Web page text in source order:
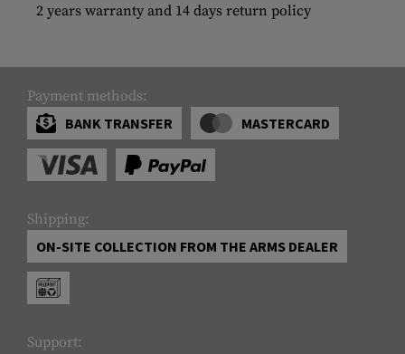
2 years warranty and 14 days return policy
Payment methods:
BANK TRANSFER
MASTERCARD
Shipping:
ON-SITE COLLECTION FROM THE ARMS DEALER
Support: